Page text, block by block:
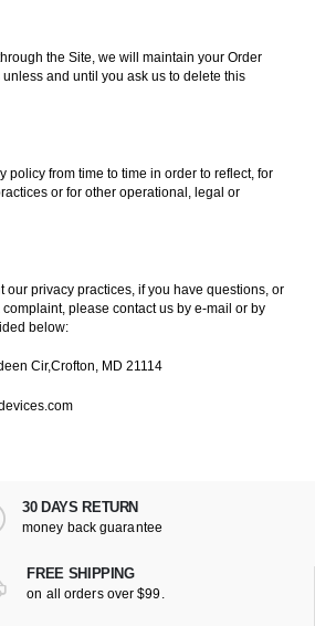
the Site, we will maintain your Order
and until you ask us to delete this
policy from time to time in order to reflect, for
or for other operational, legal or
our privacy practices, if you have questions, or
please contact us by e-mail or by
below:
Cir,Crofton, MD 21114
30 DAYS RETURN
money back guarantee
FREE SHIPPING
on all orders over $99.